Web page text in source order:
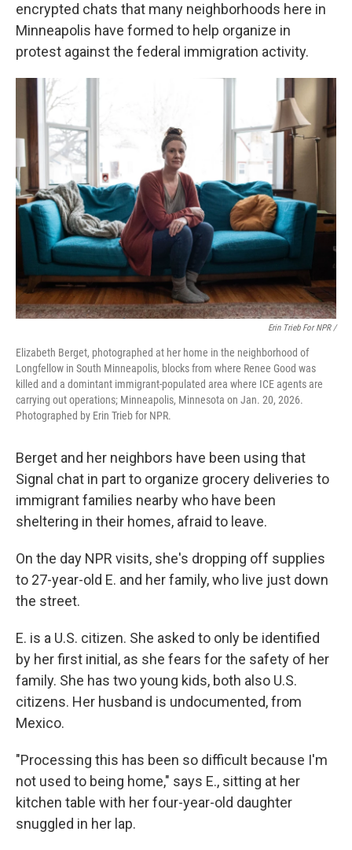
encrypted chats that many neighborhoods here in
Minneapolis have formed to help organize in
protest against the federal immigration activity.
Erin Trieb For NPR /
Elizabeth Berget, photographed at her home in the neighborhood of
Longfellow in South Minneapolis, blocks from where Renee Good was
killed and a domintant immigrant-populated area where ICE agents are
carrying out operations; Minneapolis, Minnesota on Jan. 20, 2026.
Photographed by Erin Trieb for NPR.
Berget and her neighbors have been using that
Signal chat in part to organize grocery deliveries to
immigrant families nearby who have been
sheltering in their homes, afraid to leave.
On the day NPR visits, she's dropping off supplies
to 27-year-old E. and her family, who live just down
the street.
E. is a U.S. citizen. She asked to only be identified
by her first initial, as she fears for the safety of her
family. She has two young kids, both also U.S.
citizens. Her husband is undocumented, from
Mexico.
"Processing this has been so difficult because I'm
not used to being home," says E., sitting at her
kitchen table with her four-year-old daughter
snuggled in her lap.